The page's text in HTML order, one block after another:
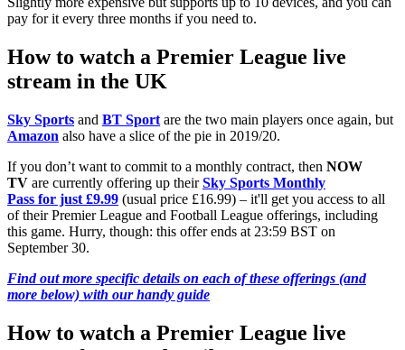
pay for it every three months if you need to.
How to watch a Premier League live
stream in the UK
Sky Sports and BT Sport are the two main players once again, but
Amazon also have a slice of the pie in 2019/20.
If you don’t want to commit to a monthly contract, then NOW
TV are currently offering up theirSky Sports Monthly
Pass for just £9.99 (usual price £16.99) – it'll get you access to all
of their Premier League and Football League offerings, including
this game. Hurry, though: this offer ends at 23:59 BST on
September 30.
Find out more specific details on each of these offerings (and
more below) with our handy guide
How to watch a Premier League live